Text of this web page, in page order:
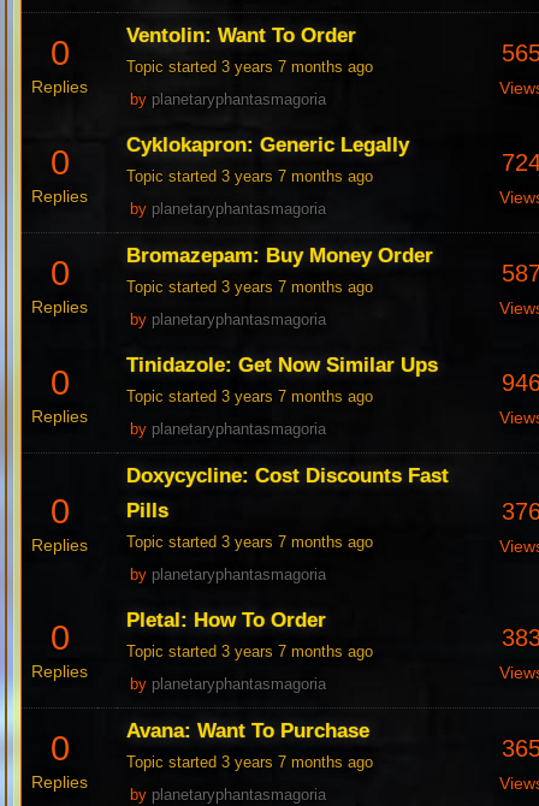
0
Replies
Ventolin: Want To Order
Topic started 3 years 7 months ago
by planetaryphantasmagoria
0
Replies
Cyklokapron: Generic Legally
Topic started 3 years 7 months ago
by planetaryphantasmagoria
0
Replies
Bromazepam: Buy Money Order
Topic started 3 years 7 months ago
by planetaryphantasmagoria
0
Replies
Tinidazole: Get Now Similar Ups
Topic started 3 years 7 months ago
by planetaryphantasmagoria
0
Replies
Doxycycline: Cost Discounts Fast
Pills
Topic started 3 years 7 months ago
by planetaryphantasmagoria
0
Replies
Pletal: How To Order
Topic started 3 years 7 months ago
by planetaryphantasmagoria
0
Replies
Avana: Want To Purchase
Topic started 3 years 7 months ago
by planetaryphantasmagoria